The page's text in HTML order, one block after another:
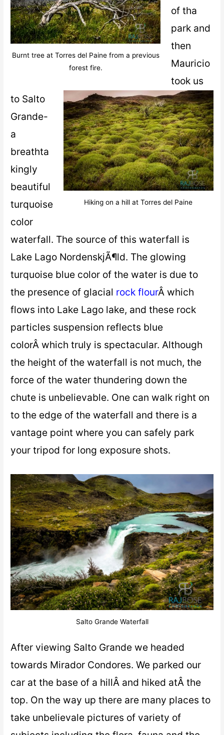
Burnt tree at Torres del Paine from a previous
forest fire.
Hiking on a hill at Torres del Paine
of tha
park and
then
Mauricio
took us
to Salto
Grande-
a
breathta
kingly
beautiful
turquoise
color
waterfall. The source of this waterfall is
Lake Lago NordenskjÃ¶ld. The glowing
turquoise blue color of the water is due to
the presence of glacial rock flourÂ which
flows into Lake Lago lake, and these rock
particles suspension reflects blue
colorÂ which truly is spectacular. Although
the height of the waterfall is not much, the
force of the water thundering down the
chute is unbelievable. One can walk right on
to the edge of the waterfall and there is a
vantage point where you can safely park
your tripod for long exposure shots.
Salto Grande Waterfall
After viewing Salto Grande we headed
towards Mirador Condores. We parked our
car at the base of a hillÂ and hiked atÂ the
top. On the way up there are many places to
take unbelievale pictures of variety of